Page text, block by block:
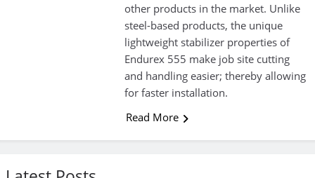
other products in the market. Unlike
steel-based products, the unique
lightweight stabilizer properties of
Endurex 555 make job site cutting
and handling easier; thereby allowing
for faster installation.
Read More